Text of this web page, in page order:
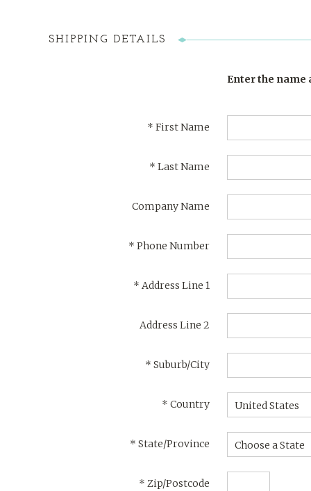
SHIPPING DETAILS
Enter the name
* First Name
* Last Name
Company Name
* Phone Number
* Address Line 1
Address Line 2
* Suburb/City
* Country United States
* State/Province Choose a State
* Zip/Postcode